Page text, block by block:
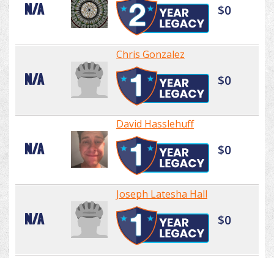
N/A $0
N/A
Chris Gonzalez
$0
N/A
David Hasslehuff
$0
N/A
Joseph Latesha Hall
$0